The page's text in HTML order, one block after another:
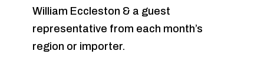
William Eccleston & a guest
representative from each month’s
region or importer.